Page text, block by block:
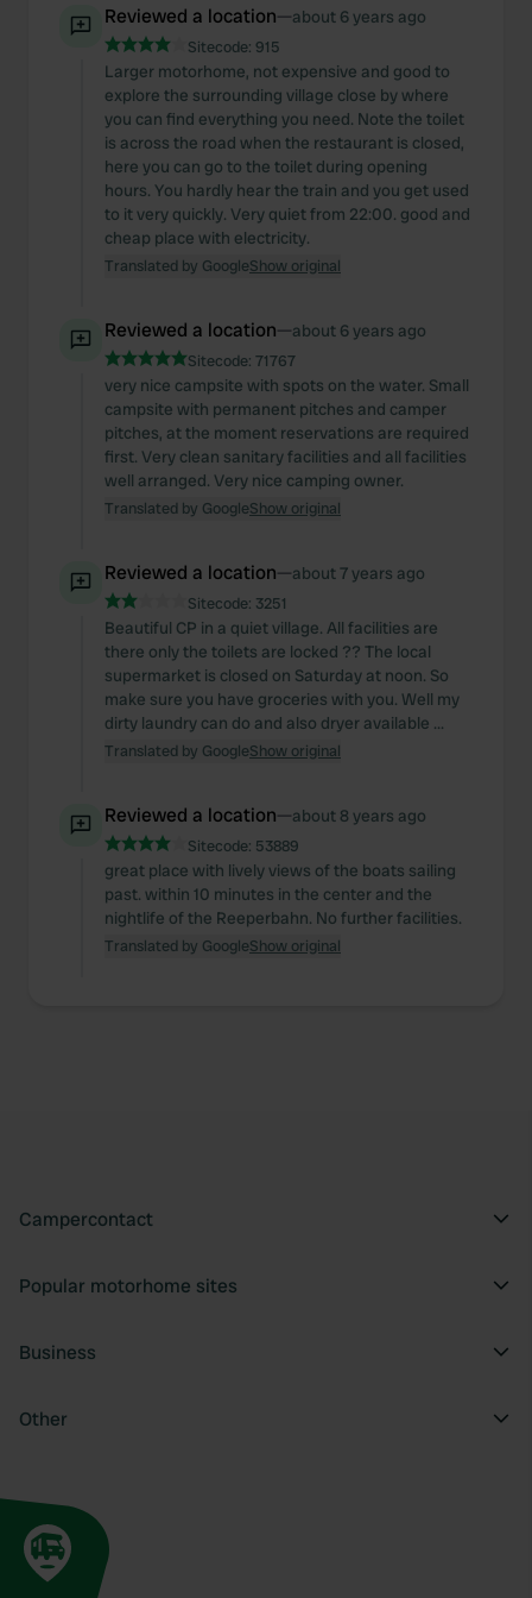
Reviewed a location—about 6 years ago
Sitecode: 915
Larger motorhome, not expensive and good to
explore the surrounding village close by where
you can find everything you need. Note the toilet
is across the road when the restaurant is closed,
here you can go to the toilet during opening
hours. You hardly hear the train and you get used
to it very quickly. Very quiet from 22:00. good and
cheap place with electricity.
Translated by GoogleShow original
Reviewed a location—about 6 years ago
Sitecode: 71767
very nice campsite with spots on the water. Small
campsite with permanent pitches and camper
pitches, at the moment reservations are required
first. Very clean sanitary facilities and all facilities
well arranged. Very nice camping owner.
Translated by GoogleShow original
Reviewed a location—about 7 years ago
Sitecode: 3251
Beautiful CP in a quiet village. All facilities are
there only the toilets are locked ?? The local
supermarket is closed on Saturday at noon. So
make sure you have groceries with you. Well my
dirty laundry can do and also dryer available ...
Translated by GoogleShow original
Reviewed a location—about 8 years ago
Sitecode: 53889
great place with lively views of the boats sailing
past. within 10 minutes in the center and the
nightlife of the Reeperbahn. No further facilities.
Translated by GoogleShow original
Campercontact
Popular motorhome sites
Business
Other